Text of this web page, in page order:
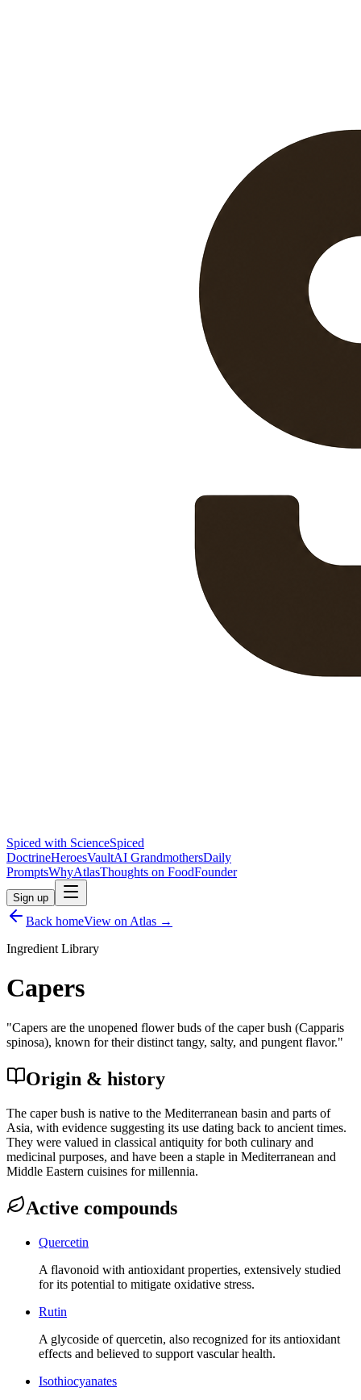
Spiced with ScienceSpiced
DoctrineHeroesVaultAI GrandmothersDaily
PromptsWhyAtlasThoughts on FoodFounder
Sign up
Back homeView on Atlas →
Ingredient Library
Capers
"Capers are the unopened flower buds of the caper bush (Capparis
spinosa), known for their distinct tangy, salty, and pungent flavor."
Origin & history
The caper bush is native to the Mediterranean basin and parts of
Asia, with evidence suggesting its use dating back to ancient times.
They were valued in classical antiquity for both culinary and
medicinal purposes, and have been a staple in Mediterranean and
Middle Eastern cuisines for millennia.
Active compounds
Quercetin
A flavonoid with antioxidant properties, extensively studied
for its potential to mitigate oxidative stress.
Rutin
A glycoside of quercetin, also recognized for its antioxidant
effects and believed to support vascular health.
Isothiocyanates